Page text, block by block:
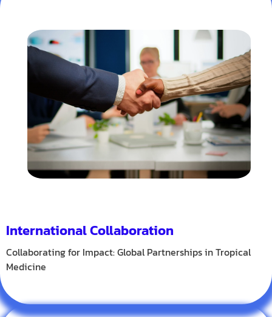
International Collaboration
Collaborating for Impact: Global Partnerships in Tropical
Medicine